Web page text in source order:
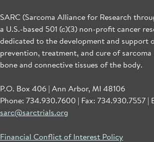
SARC (Sarcoma Alliance for Research
a U.S.-based 501 (c)(3) non-profit cancer
dedicated to the development and support
prevention, treatment, and cure of
bone and connective tissues of the body.
P.O. Box 406 | Ann Arbor, MI 48106
Phone: 734.930.7600 | Fax: 734.930.7557 |
sarc@sarctrials.org
Financial Conflict of Interest Policy